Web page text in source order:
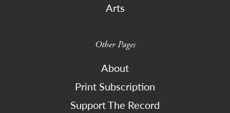
Arts
Other Pages
About
Print Subscription
Support The Record